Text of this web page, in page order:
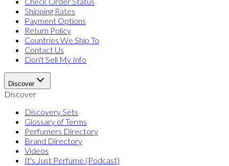
Shipping Rates
Payment Options
Return Policy
Countries We Ship To
Contact Us
Don't Sell My Info
Discover
Discover
Discovery Sets
Glossary of Terms
Perfumers Directory
Brand Directory
Videos
It's Just Perfume (Podcast)